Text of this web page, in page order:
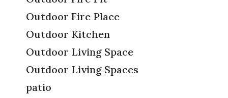
Outdoor Fire Place
Outdoor Kitchen
Outdoor Living Space
Outdoor Living Spaces
patio